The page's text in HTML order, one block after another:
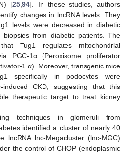
[25,94]. In these studies, authors
changes in lncRNA levels. They
levels were decreased in diabetic
from diabetic patients. The
Tug1 regulates mitochondrial
PGC-1α (Peroxisome proliferator
1 α). Moreover, transgenic mice
specifically in podocytes were
induced CKD, suggesting that this
therapeutic target to treat kidney
techniques in glomeruli from
identified a cluster of nearly 40
lncRNA lnc-Megacluster (lnc-MGC)
the control of CHOP (endoplasmic